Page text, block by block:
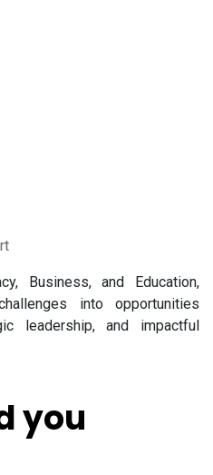
Business, and Education,
into opportunities
leadership, and impactful
you